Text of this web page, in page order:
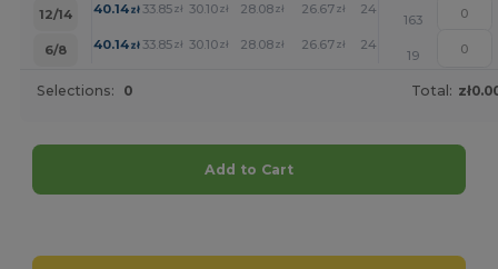
12/14
40.14zł 33.85zł 30.10zł 28.08zł 26.67zł 24.53
163
6/8
40.14zł 33.85zł 30.10zł 28.08zł 26.67zł 24.53
19
Selections: 0 Total:
Add to Cart